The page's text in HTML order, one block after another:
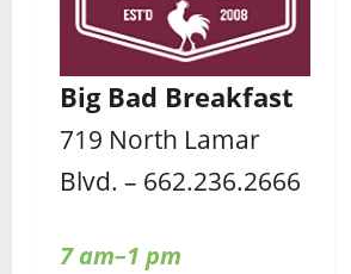
Big Bad Breakfast
719 North Lamar
Blvd. – 662.236.2666
7 am–1 pm